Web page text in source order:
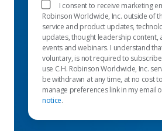
I consent to receive marketing
Robinson Worldwide, Inc. outside of
service and product updates,
updates, thought leadership content,
events and webinars. I understand
voluntary, is not required to
use C.H. Robinson Worldwide, Inc.
be withdrawn at any time, at no cost
manage preferences link in my email
notice.